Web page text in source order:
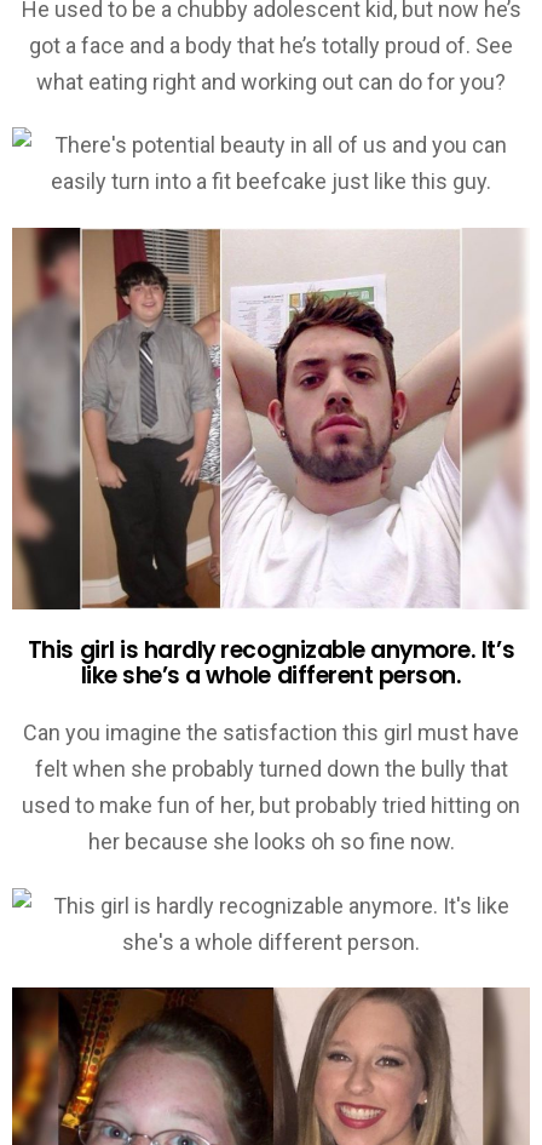
He used to be a chubby adolescent kid, but now he’s
got a face and a body that he’s totally proud of. See
what eating right and working out can do for you?
This girl is hardly recognizable anymore. It’s
like she’s a whole different person.
Can you imagine the satisfaction this girl must have
felt when she probably turned down the bully that
used to make fun of her, but probably tried hitting on
her because she looks oh so fine now.